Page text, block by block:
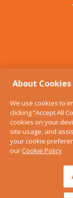
About Cookies
We use cookies to
clicking “Accept All
cookies on your
site usage, and
your cookie
ourCookie Policy